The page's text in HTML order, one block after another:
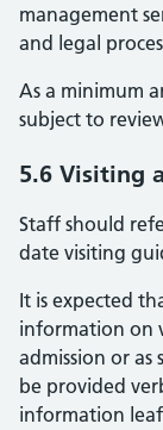
management
and legal
As a minimum
subject to
5.6 Visiting
Staff should
date visiting
It is expected
information on
admission or as
be provided
information